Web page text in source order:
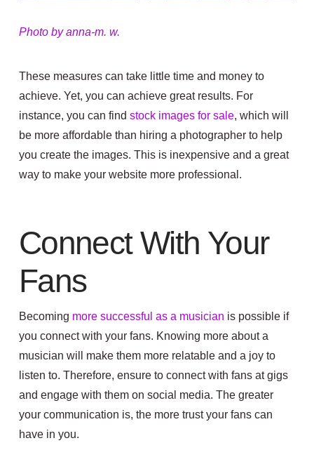
Photo by anna-m. w.
These measures can take little time and money to
achieve. Yet, you can achieve great results. For
instance, you can find stock images for sale, which will
be more affordable than hiring a photographer to help
you create the images. This is inexpensive and a great
way to make your website more professional.
Connect With Your
Fans
Becoming more successful as a musician is possible if
you connect with your fans. Knowing more about a
musician will make them more relatable and a joy to
listen to. Therefore, ensure to connect with fans at gigs
and engage with them on social media. The greater
your communication is, the more trust your fans can
have in you.